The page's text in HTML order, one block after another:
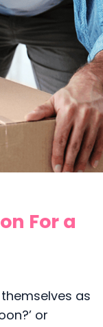
For a
as
or